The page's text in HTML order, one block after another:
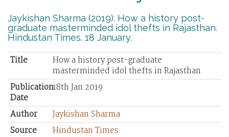
Jaykishan Sharma (2019). How a history post-
graduate masterminded idol thefts in Rajasthan.
Hindustan Times. 18 January.
Title
How a history post-graduate
masterminded idol thefts in Rajasthan
Publication
Date
18th Jan 2019
Author
Jaykishan Sharma
Source
Hindustan Times